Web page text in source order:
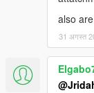
also
31 अगस्त